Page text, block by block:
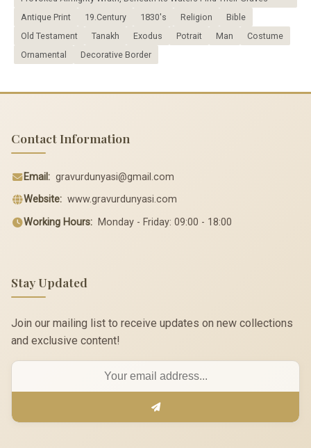
Antique Print
19.Century 1830's Religion
Bible
Old Testament
Tanakh Exodus Potrait Man
Costume
Ornamental
Decorative Border
Contact Information
Email: gravurdunyasi@gmail.com
Website: www.gravurdunyasi.com
Working Hours: Monday - Friday: 09:00 - 18:00
Stay Updated
Join our mailing list to receive updates on new collections
and exclusive content!